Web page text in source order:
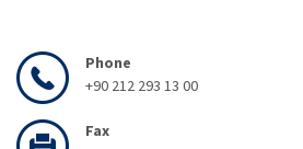
Phone
+90 212 293 13 00
Fax